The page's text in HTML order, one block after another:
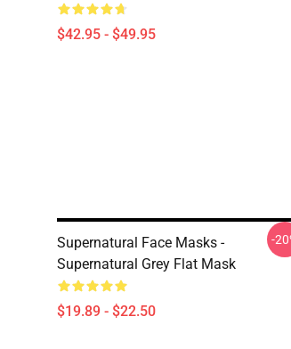
$42.95 - $49.95
Supernatural Face Masks -
Supernatural Grey Flat Mask
$19.89 - $22.50
-